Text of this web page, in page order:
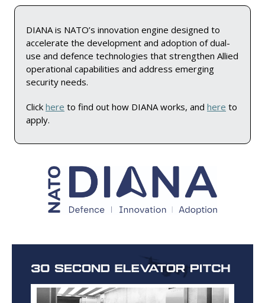
DIANA is NATO’s innovation engine designed to
accelerate the development and adoption of dual-
use and defence technologies that strengthen Allied
operational capabilities and address emerging
security needs.
Click here to find out how DIANA works, and here to
apply.